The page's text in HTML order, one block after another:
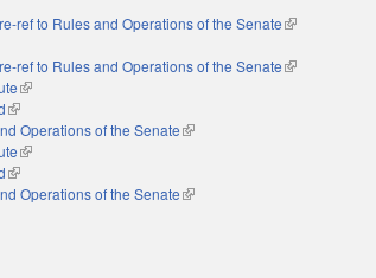
ref to Rules and Operations of the Senate(link is external)
is external)
ref to Rules and Operations of the Senate(link is external)
(link is external)
(link is external)
Operations of the Senate(link is external)
(link is external)
(link is external)
Operations of the Senate(link is external)
is external)